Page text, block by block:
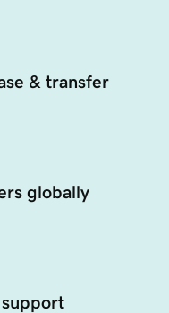
& transfer
globally